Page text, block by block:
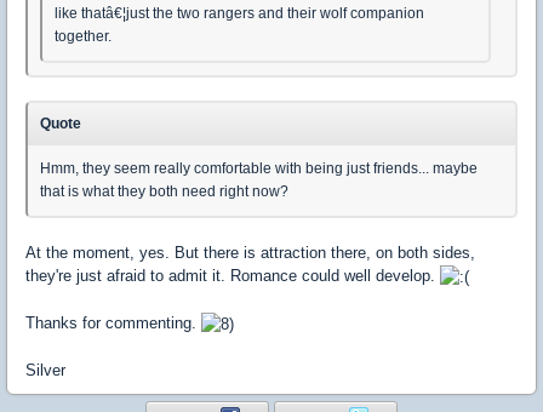
like thatâ€¦just the two rangers and their wolf companion
together.
Quote
Hmm, they seem really comfortable with being just friends... maybe
that is what they both need right now?
At the moment, yes. But there is attraction there, on both sides,
they're just afraid to admit it. Romance could well develop.
Thanks for commenting.
Silver